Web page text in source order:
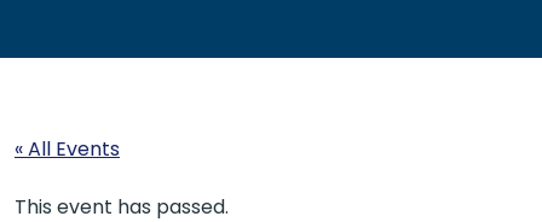
« All Events
This event has passed.